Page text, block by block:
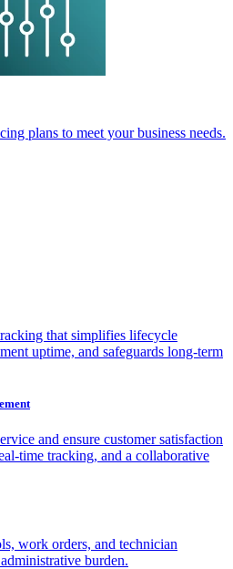
plans to meet your business needs.
that simplifies lifecycle
uptime, and safeguards long-term
and ensure customer satisfaction
time tracking, and a collaborative
work orders, and technician
burden.